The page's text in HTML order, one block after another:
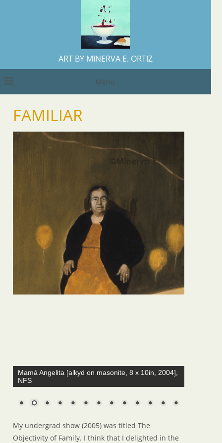
ART BY MINERVA E. ORTIZ
Menu
FAMILIAR
Mamá Angelita [alkyd on masonite, 8 x 10in, 2004],
NFS
My undergrad show (2005) was titled The
Objectivity of Family. I think that I delighted in the